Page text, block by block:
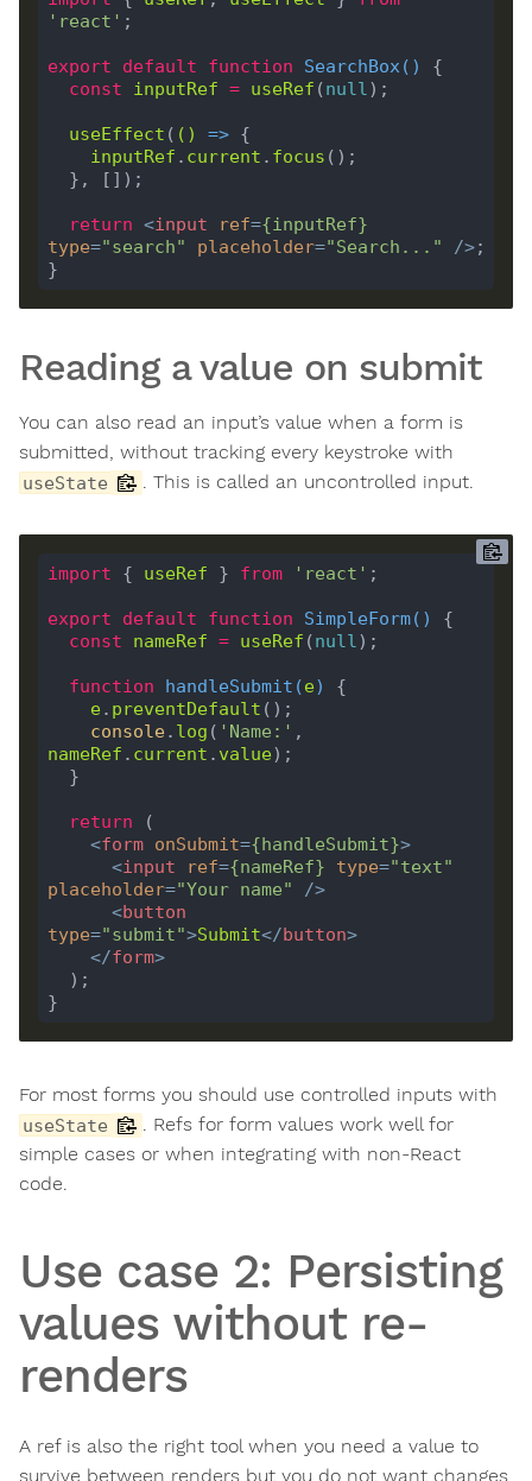
'react'
export default function SearchBox( )
const
inputRef = useRef (null
useEffect ( () =>
inputRef . current . focus
return <input ref={inputRef}
type="search" placeholder="Search..." />
Reading a value on submit
You can also read an input’s value when a form is
submitted, without tracking every keystroke with
useState . This is called an uncontrolled input.
import { useRef } from 'react'
export default function SimpleForm( )
const
nameRef = useRef (null
function handleSubmit (e)
e. preventDefault
console. log ( 'Name:'
nameRef . current . value
return
<form onSubmit={handleSubmit}>
<input ref={nameRef} type="text"
placeholder="Your name" />
<button
type="submit">Submit</button>
</form>
For most forms you should use controlled inputs with
useState
. Refs for form values work well for
simple cases or when integrating with non-React
code.
Use case 2: Persisting
values without re-
renders
A ref is also the right tool when you need a value to
survive between renders but you do not want changes